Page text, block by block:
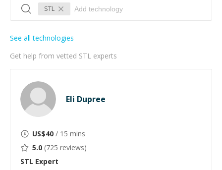
STL
Get help from vetted STL experts
See all technologies
Eli Dupree
US$40 / 15 mins
5.0 (725 reviews)
STL Expert